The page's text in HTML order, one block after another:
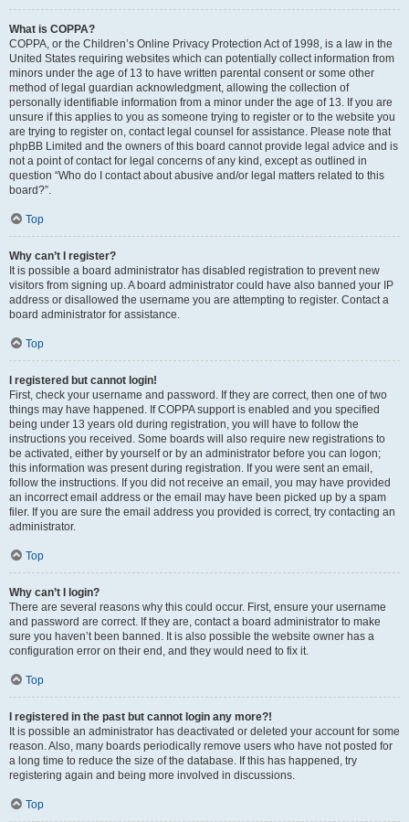
What is COPPA?
COPPA, or the Children’s Online Privacy Protection Act of 1998, is a law in the
United States requiring websites which can potentially collect information from
minors under the age of 13 to have written parental consent or some other
method of legal guardian acknowledgment, allowing the collection of
personally identifiable information from a minor under the age of 13. If you are
unsure if this applies to you as someone trying to register or to the website you
are trying to register on, contact legal counsel for assistance. Please note that
phpBB Limited and the owners of this board cannot provide legal advice and is
not a point of contact for legal concerns of any kind, except as outlined in
question “Who do I contact about abusive and/or legal matters related to this
board?”.
Top
Why can’t I register?
It is possible a board administrator has disabled registration to prevent new
visitors from signing up. A board administrator could have also banned your IP
address or disallowed the username you are attempting to register. Contact a
board administrator for assistance.
Top
I registered but cannot login!
First, check your username and password. If they are correct, then one of two
things may have happened. If COPPA support is enabled and you specified
being under 13 years old during registration, you will have to follow the
instructions you received. Some boards will also require new registrations to
be activated, either by yourself or by an administrator before you can logon;
this information was present during registration. If you were sent an email,
follow the instructions. If you did not receive an email, you may have provided
an incorrect email address or the email may have been picked up by a spam
filer. If you are sure the email address you provided is correct, try contacting an
administrator.
Top
Why can’t I login?
There are several reasons why this could occur. First, ensure your username
and password are correct. If they are, contact a board administrator to make
sure you haven’t been banned. It is also possible the website owner has a
configuration error on their end, and they would need to fix it.
Top
I registered in the past but cannot login any more?!
It is possible an administrator has deactivated or deleted your account for some
reason. Also, many boards periodically remove users who have not posted for
a long time to reduce the size of the database. If this has happened, try
registering again and being more involved in discussions.
Top